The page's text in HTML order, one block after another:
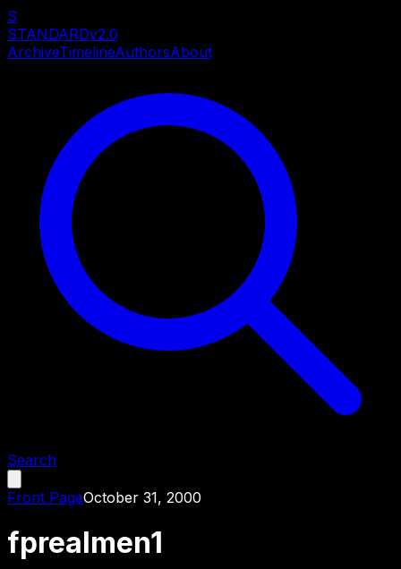
S
STANDARDv2.0
ArchiveTimelineAuthorsAbout
Search
Front PageOctober 31, 2000
fprealmen1